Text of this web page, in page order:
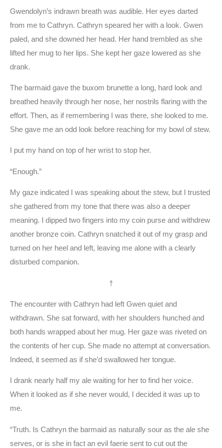
Gwendolyn’s indrawn breath was audible. Her eyes darted
from me to Cathryn. Cathryn speared her with a look. Gwen
paled, and she downed her head. Her hand trembled as she
lifted her mug to her lips. She kept her gaze lowered as she
drank.
The barmaid gave the buxom brunette a long, hard look and
breathed heavily through her nose, her nostrils flaring with the
effort. Then, as if remembering I was there, she looked to me.
She gave me an odd look before reaching for my bowl of stew.
I put my hand on top of her wrist to stop her.
“Enough.”
My gaze indicated I was speaking about the stew, but I trusted
she gathered from my tone that there was also a deeper
meaning. I dipped two fingers into my coin purse and withdrew
another bronze coin. Cathryn snatched it out of my grasp and
turned on her heel and left, leaving me alone with a clearly
disturbed companion.
†
The encounter with Cathryn had left Gwen quiet and
withdrawn. She sat forward, with her shoulders hunched and
both hands wrapped about her mug. Her gaze was riveted on
the contents of her cup. She made no attempt at conversation.
Indeed, it seemed as if she’d swallowed her tongue.
I drank nearly half my ale waiting for her to find her voice.
When it looked as if she never would, I decided it was up to
me.
“Truth. Is Cathryn the barmaid as naturally sour as the ale she
serves, or is she in fact an evil faerie sent to cut out the